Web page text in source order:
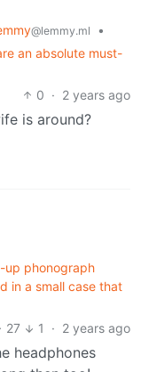
@lemmy.ml
•
an absolute must-
0 · 2 years ago
is around?
up phonograph
in a small case that
27
1 · 2 years ago
headphones